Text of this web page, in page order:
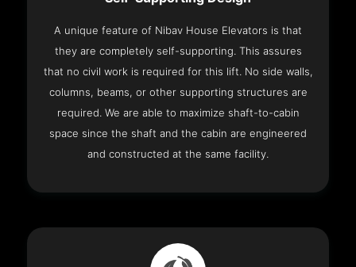
A unique feature of Nibav House Elevators is that
they are completely self-supporting. This assures
that no civil work is required for this lift. No side walls,
columns, beams, or other supporting structures are
required. We are able to maximize shaft-to-cabin
space since the shaft and the cabin are engineered
and constructed at the same facility.